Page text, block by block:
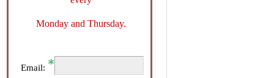
Monday and Thursday.
Email: